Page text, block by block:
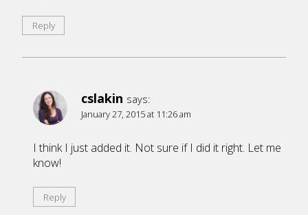
Reply
cslakin says:
January 27, 2015 at 11:26 am
I think I just added it. Not sure if I did it right. Let me
know!
Reply